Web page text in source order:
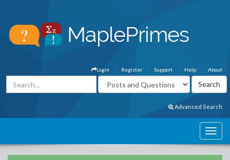
About
Help
Support
Register
Login
Advanced Search